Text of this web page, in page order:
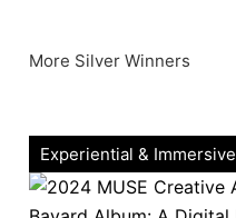
More Silver Winners
Experiential & Immersive